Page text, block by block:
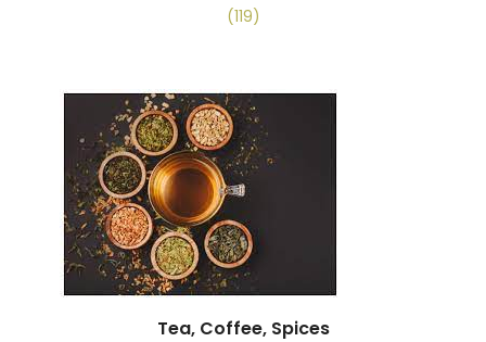
(119)
Tea, Coffee, Spices